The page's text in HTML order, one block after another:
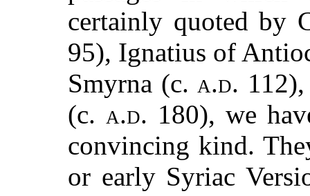
certainly quoted by
95), Ignatius of
Smyrna (c. a.d.
(c. a.d. 180), we
convincing kind.
or early Syriac